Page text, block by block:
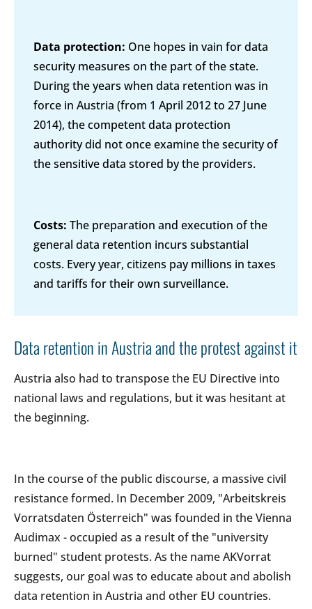
Data protection: One hopes in vain for data
security measures on the part of the state.
During the years when data retention was in
force in Austria (from 1 April 2012 to 27 June
2014), the competent data protection
authority did not once examine the security of
the sensitive data stored by the providers.
Costs: The preparation and execution of the
general data retention incurs substantial
costs. Every year, citizens pay millions in taxes
and tariffs for their own surveillance.
Data retention in Austria and the protest against it
Austria also had to transpose the EU Directive into
national laws and regulations, but it was hesitant at
the beginning.
In the course of the public discourse, a massive civil
resistance formed. In December 2009, "Arbeitskreis
Vorratsdaten Österreich" was founded in the Vienna
Audimax - occupied as a result of the "university
burned" student protests. As the name AKVorrat
suggests, our goal was to educate about and abolish
data retention in Austria and other EU countries.